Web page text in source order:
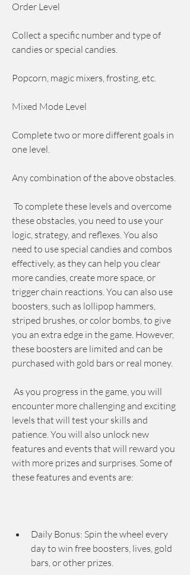
Order Level
Collect a specific number and type of
candies or special candies.
Popcorn, magic mixers, frosting, etc.
Mixed Mode Level
Complete two or more different goals in
one level.
Any combination of the above obstacles.
these obstacles, you need to use your
logic, strategy, and reflexes. You also
need to use special candies and combos
effectively, as they can help you clear
more candies, create more space, or
trigger chain reactions. You can also use
boosters, such as lollipop hammers,
striped brushes, or color bombs, to give
you an extra edge in the game. However,
these boosters are limited and can be
purchased with gold bars or real money.
encounter more challenging and exciting
levels that will test your skills and
patience. You will also unlock new
features and events that will reward you
with more prizes and surprises. Some of
these features and events are:
Daily Bonus: Spin the wheel every
day to win free boosters, lives, gold
bars, or other prizes.